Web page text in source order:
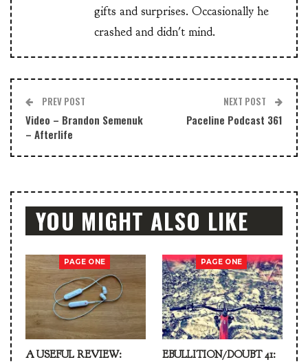
gifts and surprises. Occasionally he
crashed and didn't mind.
PREV POST
Video – Brandon Semenuk
– Afterlife
NEXT POST
Paceline Podcast 361
YOU MIGHT ALSO LIKE
PAGE ONE
A USEFUL REVIEW:
PAGE ONE
EBULLITION/DOUBT 41: